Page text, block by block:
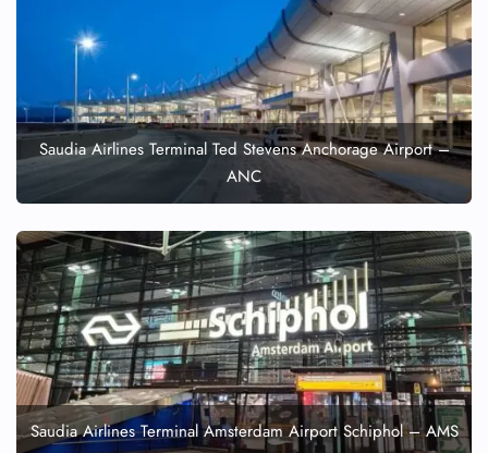
Saudia Airlines Terminal Ted Stevens Anchorage Airport –
ANC
Saudia Airlines Terminal Amsterdam Airport Schiphol – AMS